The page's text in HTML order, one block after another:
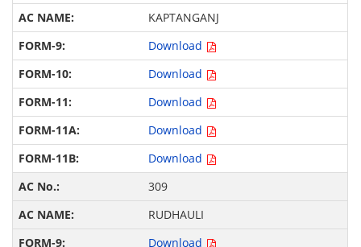
KAPTANGANJ
Download
Download
Download
Download
Download
309
RUDHAULI
Download